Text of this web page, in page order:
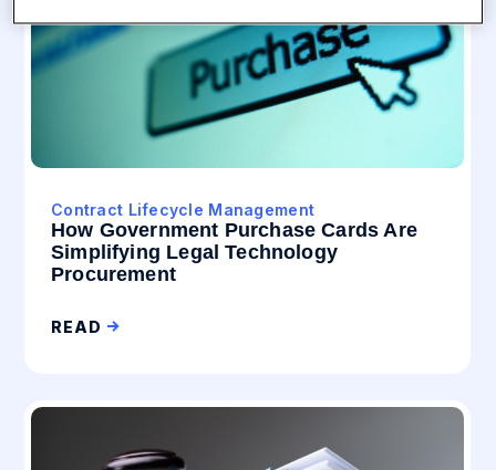
Contract Lifecycle Management
How Government Purchase Cards Are
Simplifying Legal Technology
Procurement
READ